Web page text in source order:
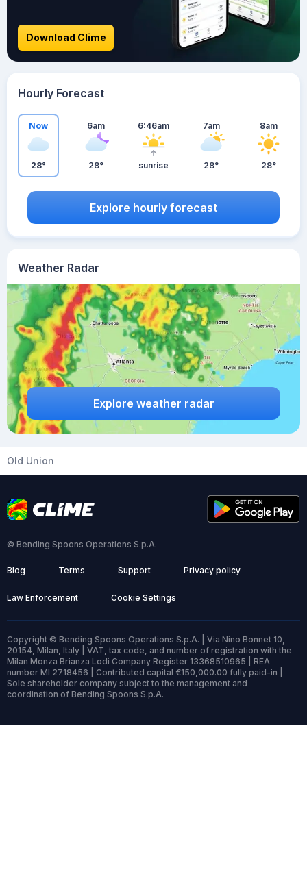
Weather Radar
Explore weather radar
Download Clime
Hourly Forecast
Now
28°
6am
28°
6:46am
sunrise
7am
28°
8am
28°
Explore hourly forecast
Old Union
© Bending Spoons Operations S.p.A.
Blog Terms Support Privacy policy
Law Enforcement Cookie Settings
Copyright © Bending Spoons Operations S.p.A. | Via Nino Bonnet 10,
20154, Milan, Italy | VAT, tax code, and number of registration with the
Milan Monza Brianza Lodi Company Register 13368510965 | REA
number MI 2718456 | Contributed capital €150,000.00 fully paid-in |
Sole shareholder company subject to the management and
coordination of Bending Spoons S.p.A.